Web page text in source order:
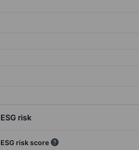
ESG risk
ESG risk score